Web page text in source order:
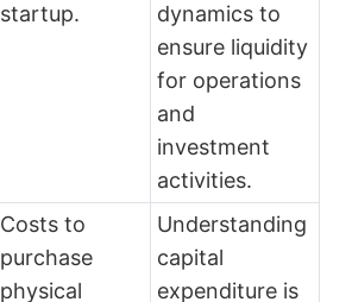
startup.
dynamics to
ensure liquidity
for operations
and
investment
activities.
Costs to
purchase
physical
Understanding
capital
expenditure is